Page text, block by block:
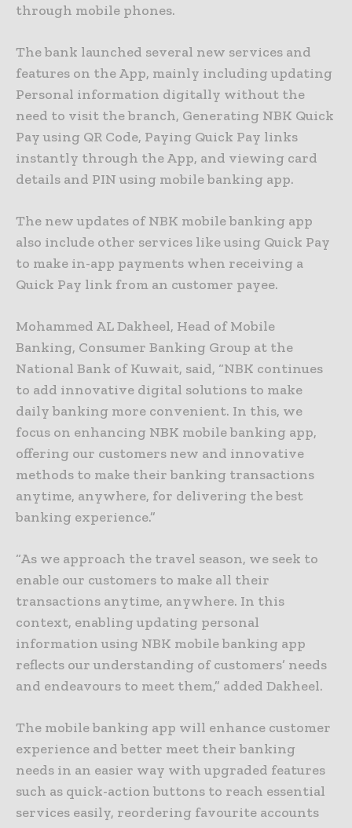
through mobile phones.
The bank launched several new services and
features on the App, mainly including updating
Personal information digitally without the
need to visit the branch, Generating NBK Quick
Pay using QR Code, Paying Quick Pay links
instantly through the App, and viewing card
details and PIN using mobile banking app.
The new updates of NBK mobile banking app
also include other services like using Quick Pay
to make in-app payments when receiving a
Quick Pay link from an customer payee.
Mohammed AL Dakheel, Head of Mobile
Banking, Consumer Banking Group at the
National Bank of Kuwait, said, “NBK continues
to add innovative digital solutions to make
daily banking more convenient. In this, we
focus on enhancing NBK mobile banking app,
offering our customers new and innovative
methods to make their banking transactions
anytime, anywhere, for delivering the best
banking experience.”
“As we approach the travel season, we seek to
enable our customers to make all their
transactions anytime, anywhere. In this
context, enabling updating personal
information using NBK mobile banking app
reflects our understanding of customers’ needs
and endeavours to meet them,” added Dakheel.
The mobile banking app will enhance customer
experience and better meet their banking
needs in an easier way with upgraded features
such as quick-action buttons to reach essential
services easily, reordering favourite accounts